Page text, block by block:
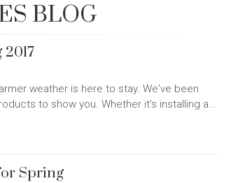
BLOG
weather is here to stay. We've been
to show you. Whether it's installing a...
Spring